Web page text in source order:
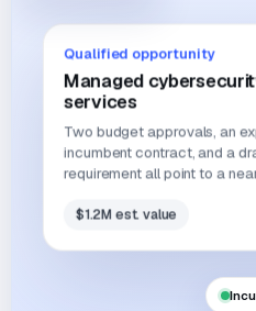
Qualified opportunity
Managed
services
Two budget approvals, an
incumbent contract, and a
requirement all point to a
$1.2M est. value